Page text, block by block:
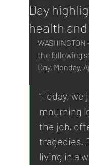
AFSCME
Day
health
the following
Day, Monday,
“Today,
mourning
the job,
tragedies.
living in a